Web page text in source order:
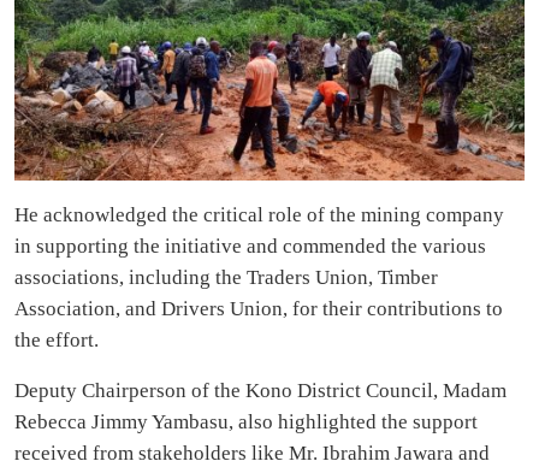
He acknowledged the critical role of the mining company
in supporting the initiative and commended the various
associations, including the Traders Union, Timber
Association, and Drivers Union, for their contributions to
the effort.
Deputy Chairperson of the Kono District Council, Madam
Rebecca Jimmy Yambasu, also highlighted the support
received from stakeholders like Mr. Ibrahim Jawara and